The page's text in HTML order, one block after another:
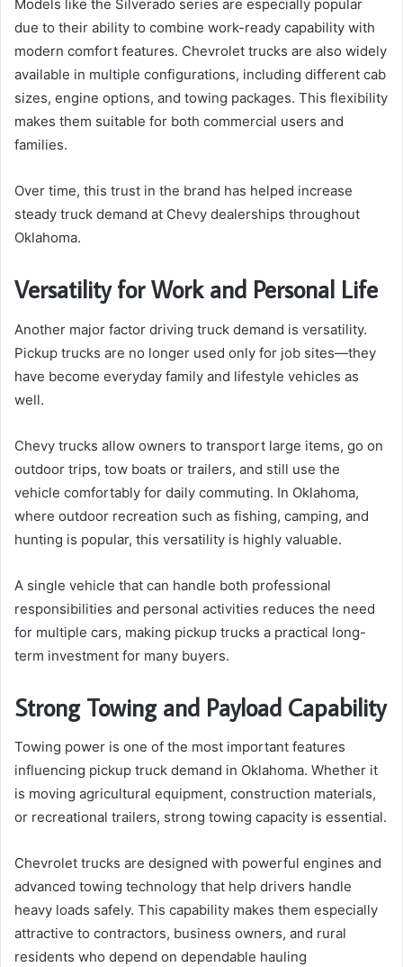
Models like the Silverado series are especially popular
due to their ability to combine work-ready capability with
modern comfort features. Chevrolet trucks are also widely
available in multiple configurations, including different cab
sizes, engine options, and towing packages. This flexibility
makes them suitable for both commercial users and
families.
Over time, this trust in the brand has helped increase
steady truck demand at Chevy dealerships throughout
Oklahoma.
Versatility for Work and Personal Life
Another major factor driving truck demand is versatility.
Pickup trucks are no longer used only for job sites—they
have become everyday family and lifestyle vehicles as
well.
Chevy trucks allow owners to transport large items, go on
outdoor trips, tow boats or trailers, and still use the
vehicle comfortably for daily commuting. In Oklahoma,
where outdoor recreation such as fishing, camping, and
hunting is popular, this versatility is highly valuable.
A single vehicle that can handle both professional
responsibilities and personal activities reduces the need
for multiple cars, making pickup trucks a practical long-
term investment for many buyers.
Strong Towing and Payload Capability
Towing power is one of the most important features
influencing pickup truck demand in Oklahoma. Whether it
is moving agricultural equipment, construction materials,
or recreational trailers, strong towing capacity is essential.
Chevrolet trucks are designed with powerful engines and
advanced towing technology that help drivers handle
heavy loads safely. This capability makes them especially
attractive to contractors, business owners, and rural
residents who depend on dependable hauling